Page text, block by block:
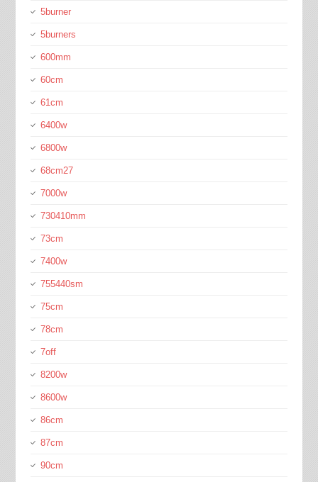
5burner
5burners
600mm
60cm
61cm
6400w
6800w
68cm27
7000w
730410mm
73cm
7400w
755440sm
75cm
78cm
7off
8200w
8600w
86cm
87cm
90cm